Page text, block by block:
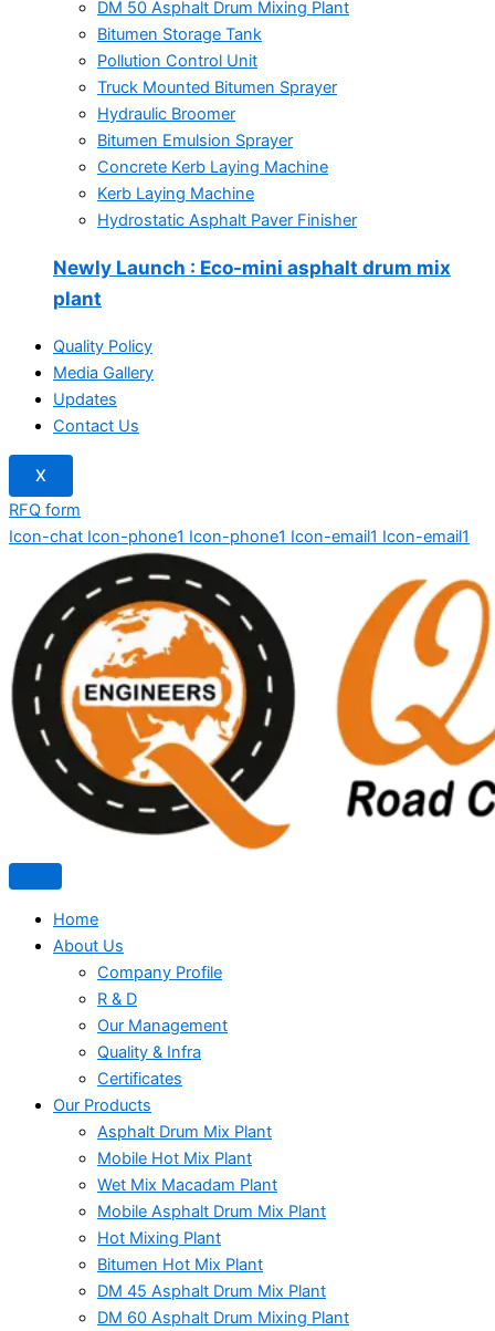
DM 50 Asphalt Drum Mixing Plant
Bitumen Storage Tank
Pollution Control Unit
Truck Mounted Bitumen Sprayer
Hydraulic Broomer
Bitumen Emulsion Sprayer
Concrete Kerb Laying Machine
Kerb Laying Machine
Hydrostatic Asphalt Paver Finisher
Newly Launch : Eco-mini asphalt drum mix
plant
Quality Policy
Media Gallery
Updates
Contact Us
X
RFQ form
Icon-chat Icon-phone1 Icon-phone1 Icon-email1 Icon-email1
Home
About Us
Company Profile
R & D
Our Management
Quality & Infra
Certificates
Our Products
Asphalt Drum Mix Plant
Mobile Hot Mix Plant
Wet Mix Macadam Plant
Mobile Asphalt Drum Mix Plant
Hot Mixing Plant
Bitumen Hot Mix Plant
DM 45 Asphalt Drum Mix Plant
DM 60 Asphalt Drum Mixing Plant